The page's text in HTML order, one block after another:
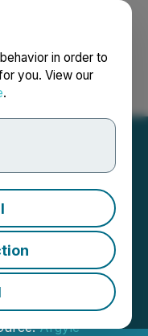
in order to
you. View our
.
Shift
Asset
Argyle